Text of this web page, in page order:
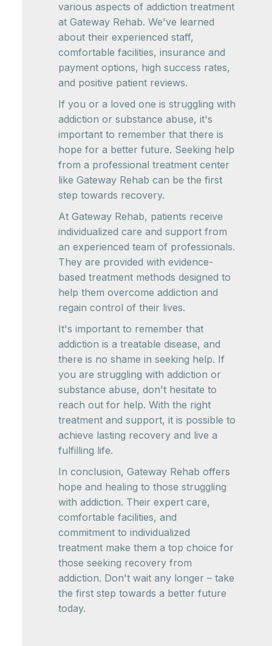
various aspects of addiction treatment
at Gateway Rehab. We've learned
about their experienced staff,
comfortable facilities, insurance and
payment options, high success rates,
and positive patient reviews.
If you or a loved one is struggling with
addiction or substance abuse, it's
important to remember that there is
hope for a better future. Seeking help
from a professional treatment center
like Gateway Rehab can be the first
step towards recovery.
At Gateway Rehab, patients receive
individualized care and support from
an experienced team of professionals.
They are provided with evidence-
based treatment methods designed to
help them overcome addiction and
regain control of their lives.
It's important to remember that
addiction is a treatable disease, and
there is no shame in seeking help. If
you are struggling with addiction or
substance abuse, don't hesitate to
reach out for help. With the right
treatment and support, it is possible to
achieve lasting recovery and live a
fulfilling life.
In conclusion, Gateway Rehab offers
hope and healing to those struggling
with addiction. Their expert care,
comfortable facilities, and
commitment to individualized
treatment make them a top choice for
those seeking recovery from
addiction. Don't wait any longer – take
the first step towards a better future
today.